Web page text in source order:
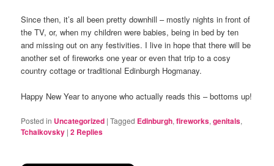
Since then, it’s all been pretty downhill – mostly nights in front of
the TV, or, when my children were babies, being in bed by ten
and missing out on any festivities. I live in hope that there will be
another set of fireworks one year or even that trip to a cosy
country cottage or traditional Edinburgh Hogmanay.
Happy New Year to anyone who actually reads this – bottoms up!
Posted in Uncategorized |Tagged Edinburgh,fireworks,genitals,
Tchaikovsky |2 Replies